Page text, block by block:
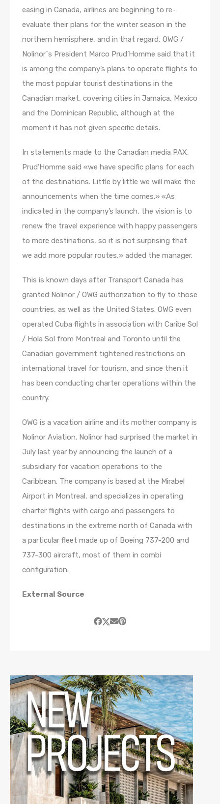
easing in Canada, airlines are beginning to re-
evaluate their plans for the winter season in the
northern hemisphere, and in that regard, OWG /
Nolinor´s President Marco Prud’Homme said that it
is among the company’s plans to operate flights to
the most popular tourist destinations in the
Canadian market, covering cities in Jamaica, Mexico
and the Dominican Republic, although at the
moment it has not given specific details.
In statements made to the Canadian media PAX,
Prud’Homme said «we have specific plans for each
of the destinations. Little by little we will make the
announcements when the time comes.» «As
indicated in the company’s launch, the vision is to
renew the travel experience with happy passengers
to more destinations, so it is not surprising that
we add more popular routes,» added the manager.
This is known days after Transport Canada has
granted Nolinor / OWG authorization to fly to those
countries, as well as the United States. OWG even
operated Cuba flights in association with Caribe Sol
/ Hola Sol from Montreal and Toronto until the
Canadian government tightened restrictions on
international travel for tourism, and since then it
has been conducting charter operations within the
country.
OWG is a vacation airline and its mother company is
Nolinor Aviation. Nolinor had surprised the market in
July last year by announcing the launch of a
subsidiary for vacation operations to the
Caribbean. The company is based at the Mirabel
Airport in Montreal, and specializes in operating
charter flights with cargo and passengers to
destinations in the extreme north of Canada with
a particular fleet made up of Boeing 737-200 and
737-300 aircraft, most of them in combi
configuration.
External Source